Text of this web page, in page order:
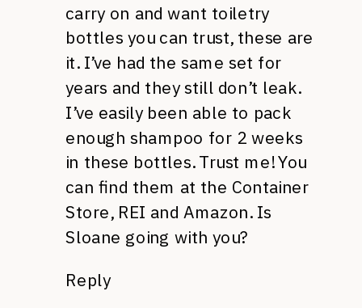
carry on and want toiletry
bottles you can trust, these are
it. I’ve had the same set for
years and they still don’t leak.
I’ve easily been able to pack
enough shampoo for 2 weeks
in these bottles. Trust me! You
can find them at the Container
Store, REI and Amazon. Is
Sloane going with you?
Reply